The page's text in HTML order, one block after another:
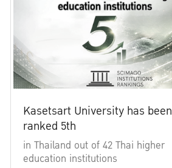
Kasetsart University has been
ranked 5th
in Thailand out of 42 Thai higher
education institutions